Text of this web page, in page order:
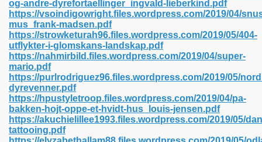
og-andre-dyrefortaellinger_ingvald-lieberkind.pdf
https://vsoindigowright.files.wordpress.com/2019/04/
mus_frank-madsen.pdf
https://strowketurah96.files.wordpress.com/2019/05/404-
utflykter-i-glomskans-landskap.pdf
https://nahmirbild.files.wordpress.com/2019/04/super-
mario.pdf
https://purlrodriguez96.files.wordpress.com/2019/05/
dyrevenner.pdf
https://hpustyletroop.files.wordpress.com/2019/04/pa-
bakken-hojt-oppe-et-hvidt-hus_louis-jensen.pdf
https://akuchielillee1993.files.wordpress.com/2019/05/
tattooing.pdf
Pdf Format 337
Download Pdf 416